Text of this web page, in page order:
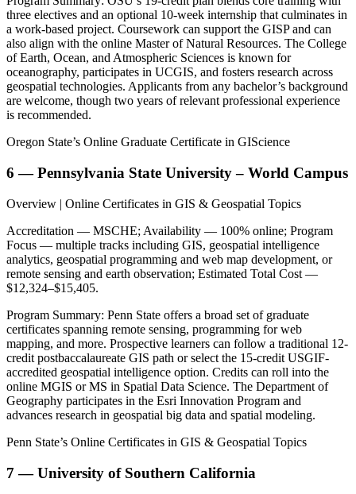
three electives and an optional 10-week internship that culminates in
a work-based project. Coursework can support the GISP and can
also align with the online Master of Natural Resources. The College
of Earth, Ocean, and Atmospheric Sciences is known for
oceanography, participates in UCGIS, and fosters research across
geospatial technologies. Applicants from any bachelor’s background
are welcome, though two years of relevant professional experience
is recommended.
Oregon State’s Online Graduate Certificate in GIScience
6 — Pennsylvania State University – World Campus
Overview | Online Certificates in GIS & Geospatial Topics
Accreditation — MSCHE; Availability — 100% online; Program
Focus — multiple tracks including GIS, geospatial intelligence
analytics, geospatial programming and web map development, or
remote sensing and earth observation; Estimated Total Cost —
$12,324–$15,405.
Program Summary: Penn State offers a broad set of graduate
certificates spanning remote sensing, programming for web
mapping, and more. Prospective learners can follow a traditional 12-
credit postbaccalaureate GIS path or select the 15-credit USGIF-
accredited geospatial intelligence option. Credits can roll into the
online MGIS or MS in Spatial Data Science. The Department of
Geography participates in the Esri Innovation Program and
advances research in geospatial big data and spatial modeling.
Penn State’s Online Certificates in GIS & Geospatial Topics
7 — University of Southern California